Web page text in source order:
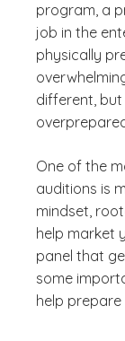
program, a
job in the
physically
different,
One of the
auditions is
mindset,
help market
panel that
some
help